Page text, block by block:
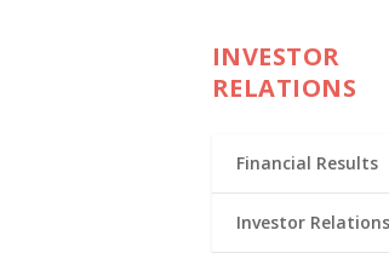
INVESTOR
RELATIONS
Financial Results
Investor Relations